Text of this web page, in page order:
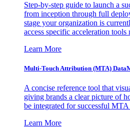
Step-by-step guide to launch a
from inception through full
stage your organization is
access specific acceleration
Learn More
Multi-Touch Attribution (MTA)
A concise reference tool that
giving brands a clear picture of
be integrated for successful
Learn More